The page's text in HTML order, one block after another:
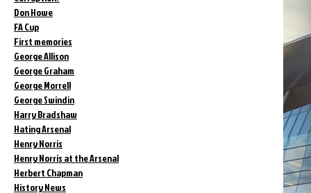
Don Howe
FA Cup
First memories
George Allison
George Graham
George Morrell
George Swindin
Harry Bradshaw
Hating Arsenal
Henry Norris
Henry Norris at the Arsenal
Herbert Chapman
History News